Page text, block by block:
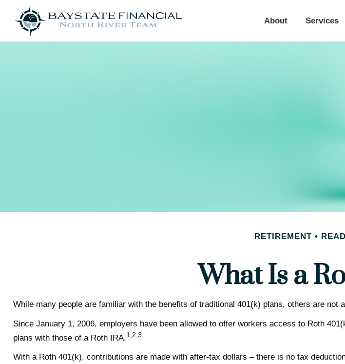
About Services
RETIREMENT
What Is a
While many people are familiar with the benefits of traditional 401(k) plans, others are not
Since January 1, 2006, employers have been allowed to offer workers access to Roth
plans with those of a Roth IRA.1,2,3
With a Roth 401(k), contributions are made with after-tax dollars – there is no tax